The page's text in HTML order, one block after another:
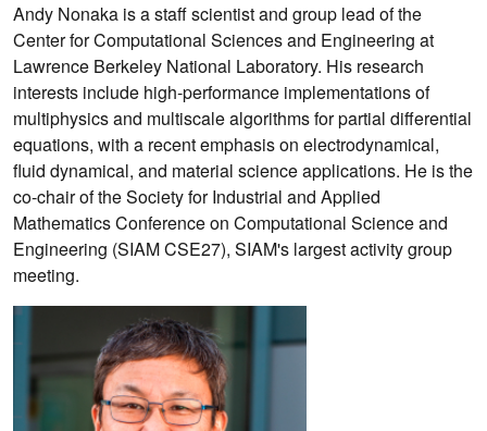
Andy Nonaka is a staff scientist and group lead of the
Center for Computational Sciences and Engineering at
Lawrence Berkeley National Laboratory. His research
interests include high-performance implementations of
multiphysics and multiscale algorithms for partial differential
equations, with a recent emphasis on electrodynamical,
fluid dynamical, and material science applications. He is the
co-chair of the Society for Industrial and Applied
Mathematics Conference on Computational Science and
Engineering (SIAM CSE27), SIAM's largest activity group
meeting.